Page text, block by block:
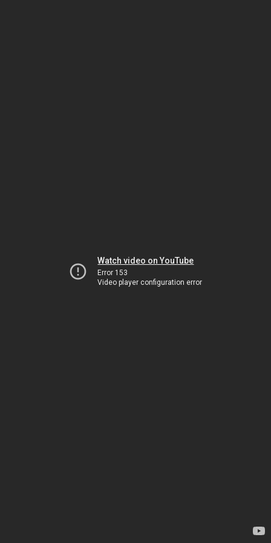
Watch video on YouTube
Error 153
Video player configuration error